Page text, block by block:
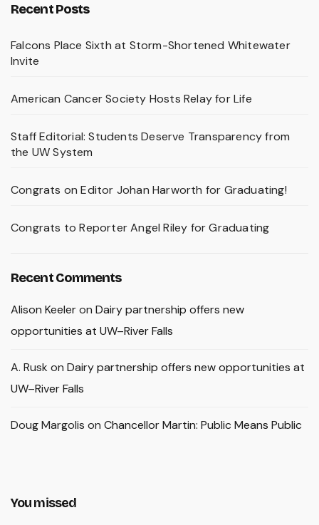
Recent Posts
Falcons Place Sixth at Storm-Shortened Whitewater
Invite
American Cancer Society Hosts Relay for Life
Staff Editorial: Students Deserve Transparency from
the UW System
Congrats on Editor Johan Harworth for Graduating!
Congrats to Reporter Angel Riley for Graduating
Recent Comments
Alison Keeleron Dairy partnership offers new
opportunities at UW–River Falls
A. Rusk on Dairy partnership offers new opportunities at
UW–River Falls
Doug Margolis on Chancellor Martin: Public Means Public
You missed